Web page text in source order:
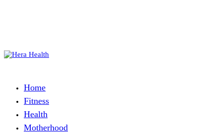
Home
Fitness
Health
Motherhood